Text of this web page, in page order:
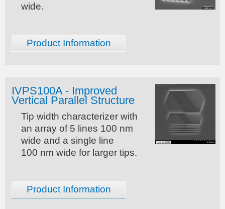
wide.
Product Information
IVPS100A - Improved
Vertical Parallel Structure
Tip width characterizer with
an array of 5 lines 100 nm
wide and a single line
100 nm wide for larger tips.
Product Information